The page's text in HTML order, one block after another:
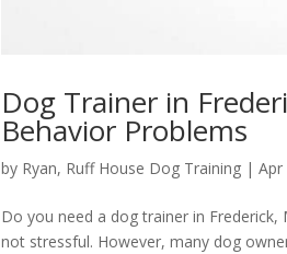
Dog Trainer in
Behavior Problems
by Ryan, Ruff House Dog Training |Apr
Do you need a dog trainer in
not stressful. However, many dog